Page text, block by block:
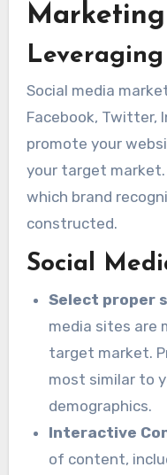
Marketing
Leveraging
Social media
Facebook, Twitter,
promote your
your target
which brand
constructed.
Social
Select proper
media sites are
target market.
most similar to
demographics.
Interactive
of content,